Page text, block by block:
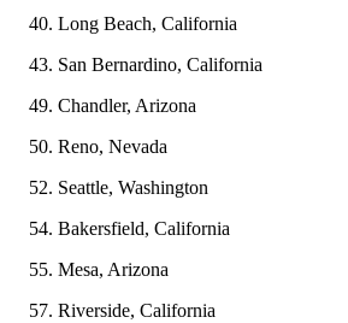
40. Long Beach, California
43. San Bernardino, California
49. Chandler, Arizona
50. Reno, Nevada
52. Seattle, Washington
54. Bakersfield, California
55. Mesa, Arizona
57. Riverside, California